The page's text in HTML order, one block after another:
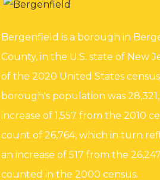
Bergenfield is a borough in
County, in the U.S. state of New
of the 2020 United States
borough's population was
increase of 1,557 from the 2010
count of 26,764, which in turn
an increase of 517 from the 26,247
counted in the 2000 census.